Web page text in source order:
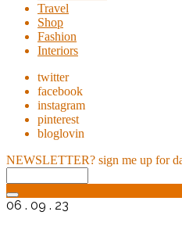
Travel
Shop
Fashion
Interiors
twitter
facebook
instagram
pinterest
bloglovin
NEWSLETTER? sign me up for
06 . 09 . 23